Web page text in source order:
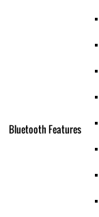
Bluetooth Features